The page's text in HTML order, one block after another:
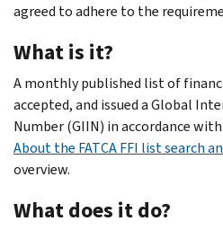
agreed to adhere to the
What is it?
A monthly published list of
accepted, and issued a Global
Number (GIIN) in accordance with
About the FATCA FFI list search
overview.
What does it do?